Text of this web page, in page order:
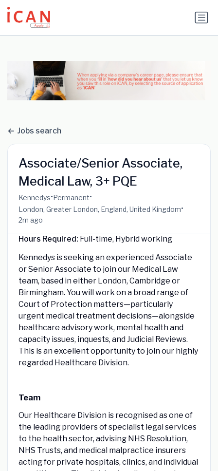
Update cookies preferences
Jobs search
Associate/Senior Associate,
Medical Law, 3+ PQE
Kennedys•Permanent•
London, Greater London, England, United Kingdom•
2m ago
Hours Required: Full-time, Hybrid working
Kennedys is seeking an experienced Associate
or Senior Associate to join our Medical Law
team, based in either London, Cambridge or
Birmingham. You will work on a broad range of
Court of Protection matters—particularly
urgent medical treatment decisions—alongside
healthcare advisory work, mental health and
capacity issues, inquests, and Judicial Reviews.
This is an excellent opportunity to join our highly
regarded Healthcare Division.
Team
Our Healthcare Division is recognised as one of
the leading providers of specialist legal services
to the health sector, advising NHS Resolution,
NHS Trusts, and medical malpractice insurers
acting for private hospitals, clinics, and individual